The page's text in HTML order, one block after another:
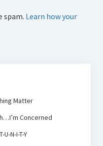
spam. Learn how your
Matter
Concerned
N-I-T-Y